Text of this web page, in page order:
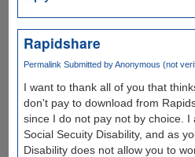
Rapidshare
Permalink Submitted byAnonymous (not
I want to thank all of you that
don't pay to download from
since I do not pay not by choice. I
Social Secuity Disability, and as
Disability does not allow you to